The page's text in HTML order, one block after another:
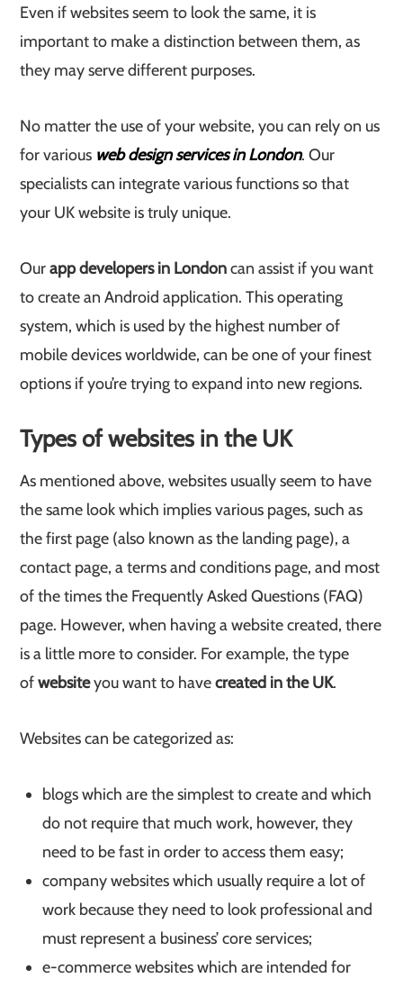
Even if websites seem to look the same, it is
important to make a distinction between them, as
they may serve different purposes.
No matter the use of your website, you can rely on us
for various web design services in London. Our
specialists can integrate various functions so that
your UK website is truly unique.
Ourapp developers in Londoncan assist if you want
to create an Android application. This operating
system, which is used by the highest number of
mobile devices worldwide, can be one of your finest
options if you’re trying to expand into new regions.
Types of websites in the UK
As mentioned above, websites usually seem to have
the same look which implies various pages, such as
the first page (also known as the landing page), a
contact page, a terms and conditions page, and most
of the times the Frequently Asked Questions (FAQ)
page. However, when having a website created, there
is a little more to consider. For example, the type
ofwebsiteyou want to havecreated in the UK.
Websites can be categorized as:
blogs which are the simplest to create and which
do not require that much work, however, they
need to be fast in order to access them easy;
company websites which usually require a lot of
work because they need to look professional and
must represent a business’ core services;
e-commerce websites which are intended for